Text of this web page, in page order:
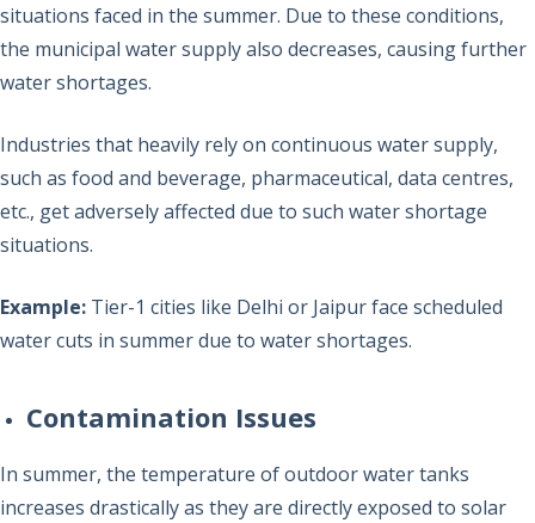
situations faced in the summer. Due to these conditions,
the municipal water supply also decreases, causing further
water shortages.
Industries that heavily rely on continuous water supply,
such as food and beverage, pharmaceutical, data centres,
etc., get adversely affected due to such water shortage
situations.
Example: Tier-1 cities like Delhi or Jaipur face scheduled
water cuts in summer due to water shortages.
Contamination Issues
In summer, the temperature of outdoor water tanks
increases drastically as they are directly exposed to solar